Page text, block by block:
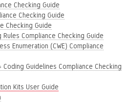
Checking Guide
Checking Guide
Checking Guide
Rules Compliance Checking Guide
Enumeration (CWE) Compliance
Coding Guidelines Compliance Checking
Kits User Guide